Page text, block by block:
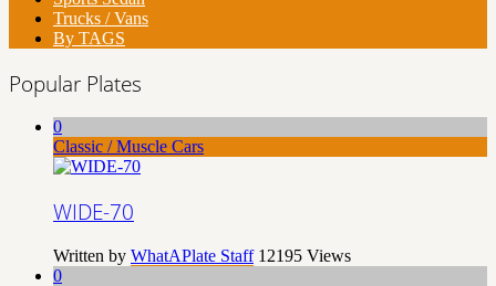
Trucks / Vans
By TAGS
Popular Plates
0
Classic / Muscle Cars
WIDE-70
Written by WhatAPlate Staff 12195 Views
0